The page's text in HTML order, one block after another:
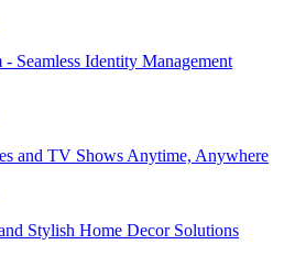
Seamless Identity Management
and TV Shows Anytime, Anywhere
Stylish Home Decor Solutions